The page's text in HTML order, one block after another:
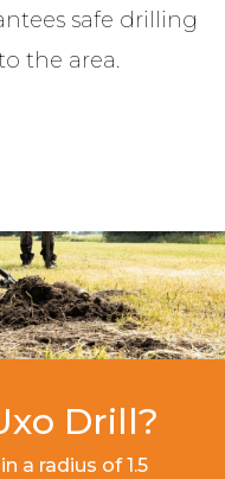
safe drilling
the area.
Drill?
a radius of 1.5